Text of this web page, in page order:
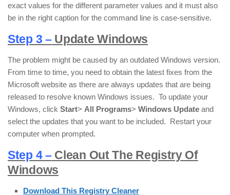
exact values for the different parameter values and it must also
be in the right caption for the command line is case-sensitive.
Step 3 – Update Windows
The problem might be caused by an outdated Windows version.
From time to time, you need to obtain the latest fixes from the
Microsoft website as there are always updates that are being
released to resolve known Windows issues. To update your
Windows, click Start> All Programs> Windows Update and
select the updates that you want to be included. Restart your
computer when prompted.
Step 4 – Clean Out The Registry Of
Windows
Download This Registry Cleaner